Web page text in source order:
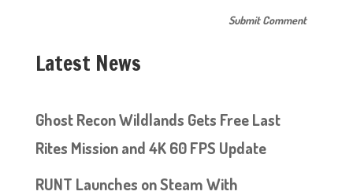
Latest News
Ghost Recon Wildlands Gets Free Last
Rites Mission and 4K 60 FPS Update
RUNT Launches on Steam With